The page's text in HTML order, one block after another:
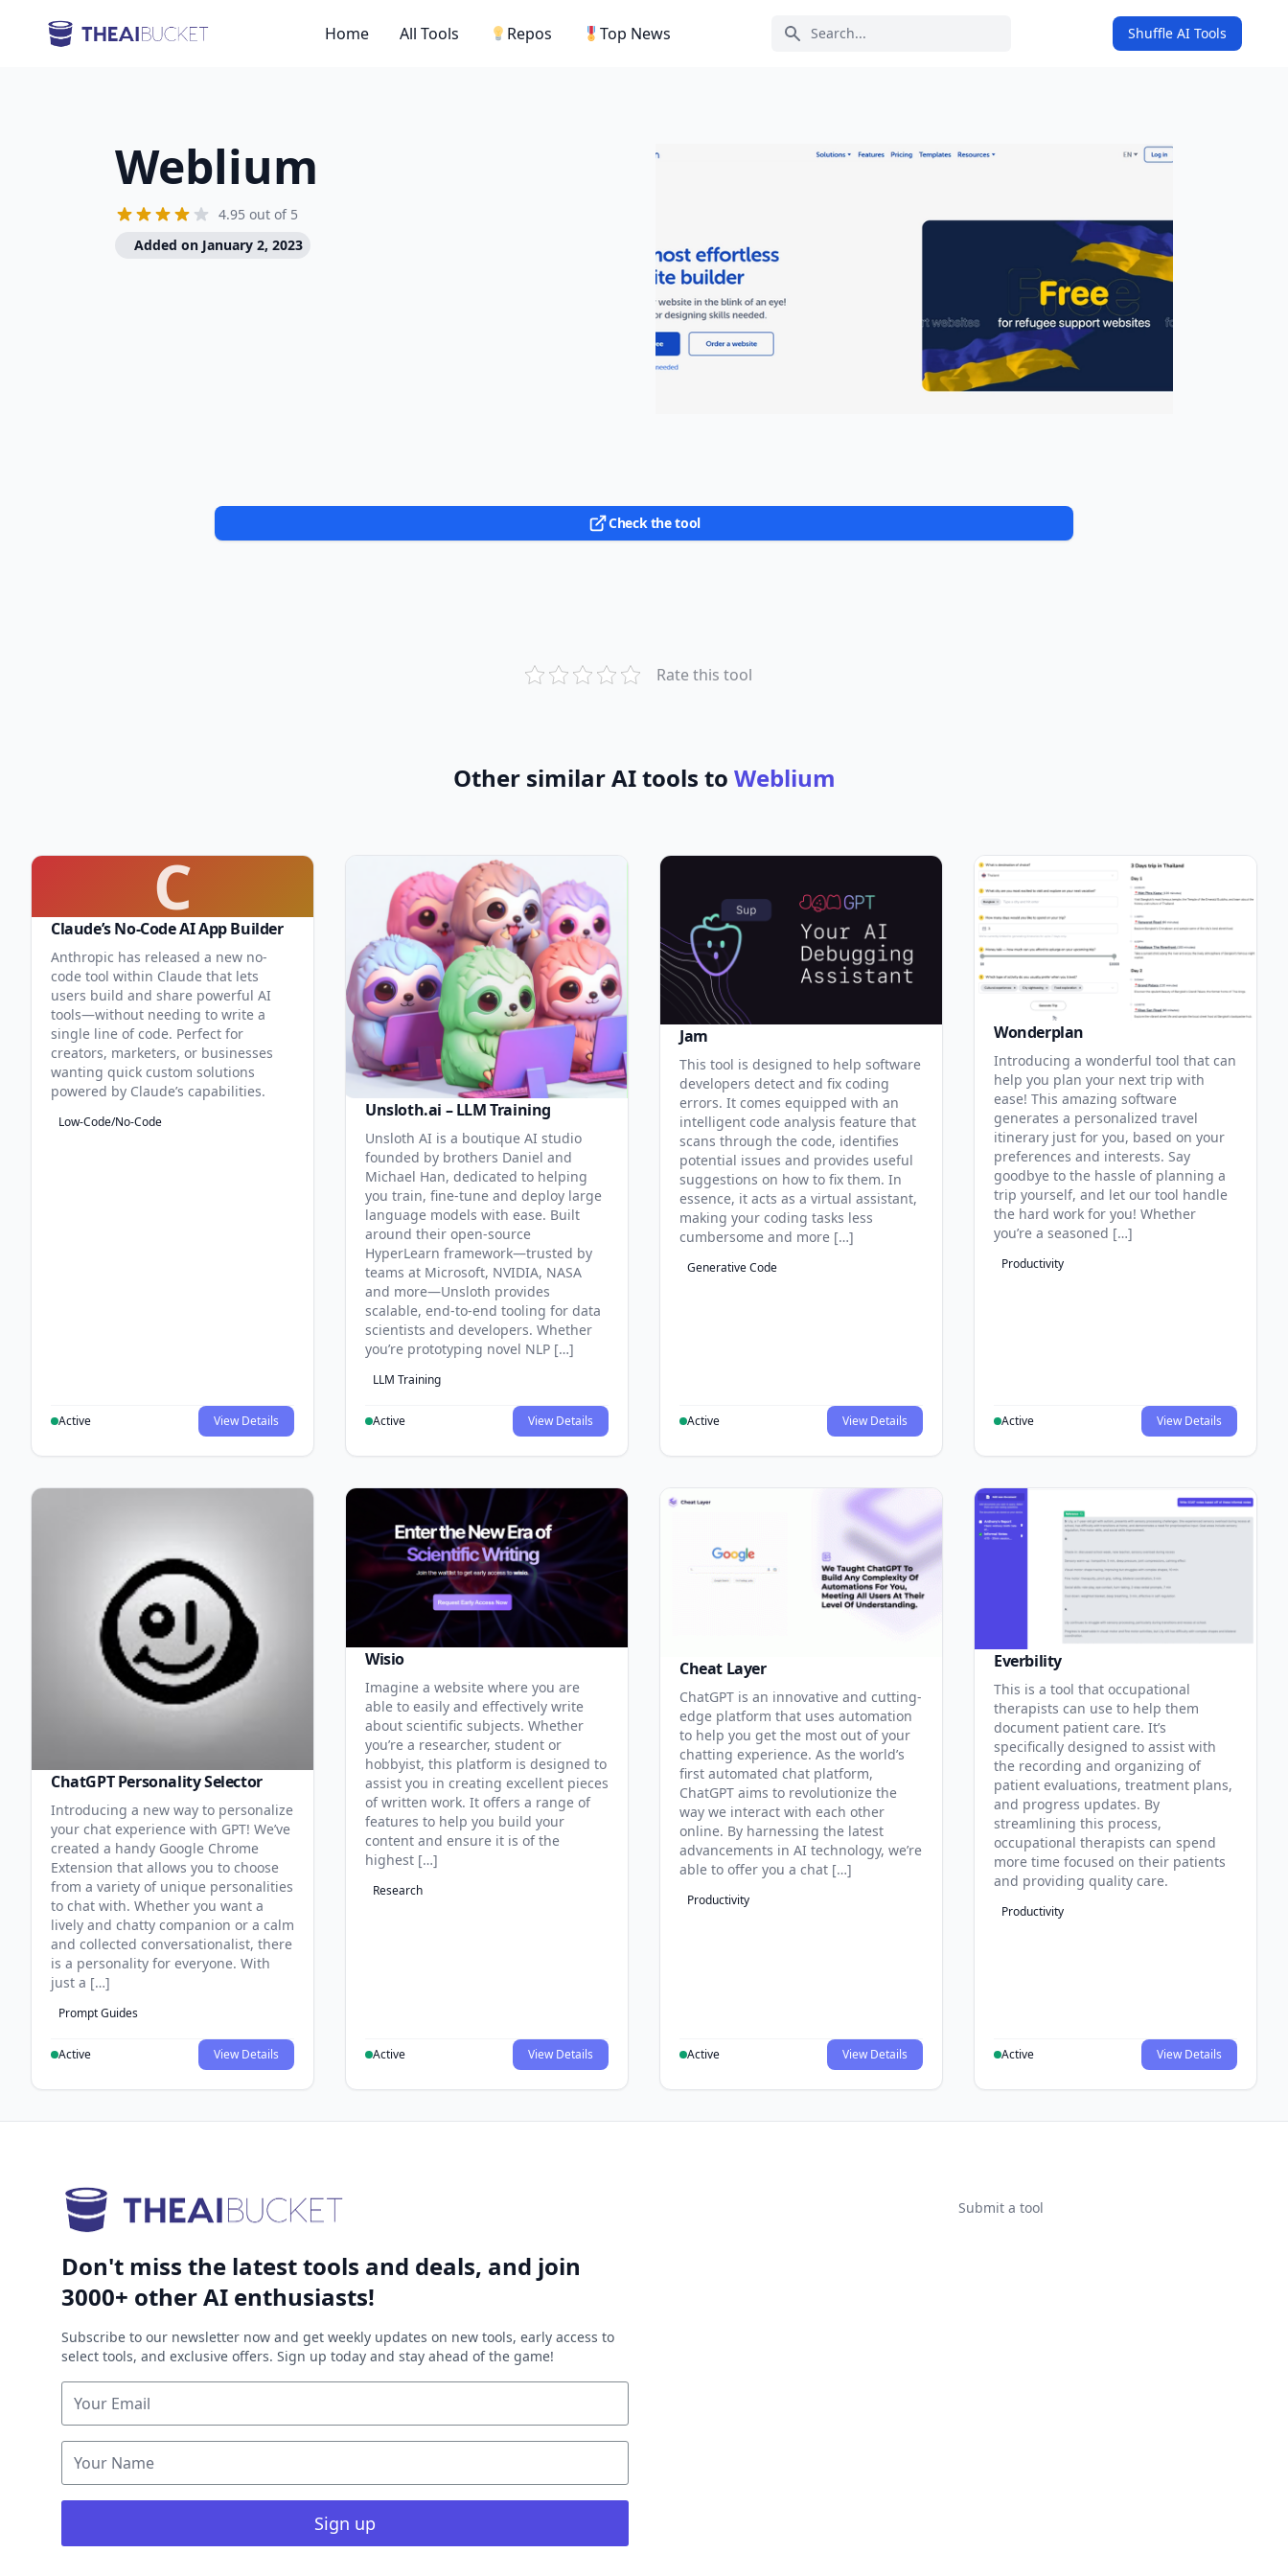
Search icon
Home All Tools Repos Top News Shuffle AI Tools
Weblium
4.95 out of 5
Added on January 2, 2023
Check the tool
Rate this tool
Other similar AI tools to Weblium
C
Claude’s No-Code AI App Builder
Anthropic has released a new no-
code tool within Claude that lets
users build and share powerful AI
tools—without needing to write a
single line of code. Perfect for
creators, marketers, or businesses
wanting quick custom solutions
powered by Claude’s capabilities.
Low-Code/No-Code
Active View Details
Unsloth.ai – LLM Training
Unsloth AI is a boutique AI studio
founded by brothers Daniel and
Michael Han, dedicated to helping
you train, fine-tune and deploy large
language models with ease. Built
around their open-source
HyperLearn framework—trusted by
teams at Microsoft, NVIDIA, NASA
and more—Unsloth provides
scalable, end-to-end tooling for data
scientists and developers. Whether
you’re prototyping novel NLP […]
LLM Training
Active View Details
Jam
This tool is designed to help software
developers detect and fix coding
errors. It comes equipped with an
intelligent code analysis feature that
scans through the code, identifies
potential issues and provides useful
suggestions on how to fix them. In
essence, it acts as a virtual assistant,
making your coding tasks less
cumbersome and more […]
Generative Code
Active View Details
Wonderplan
Introducing a wonderful tool that can
help you plan your next trip with
ease! This amazing software
generates a personalized travel
itinerary just for you, based on your
preferences and interests. Say
goodbye to the hassle of planning a
trip yourself, and let our tool handle
the hard work for you! Whether
you’re a seasoned […]
Productivity
Active View Details
ChatGPT Personality Selector
Introducing a new way to personalize
your chat experience with GPT! We’ve
created a handy Google Chrome
Extension that allows you to choose
from a variety of unique personalities
to chat with. Whether you want a
lively and chatty companion or a calm
and collected conversationalist, there
is a personality for everyone. With
just a […]
Prompt Guides
Active View Details
Wisio
Imagine a website where you are
able to easily and effectively write
about scientific subjects. Whether
you’re a researcher, student or
hobbyist, this platform is designed to
assist you in creating excellent pieces
of written work. It offers a range of
features to help you build your
content and ensure it is of the
highest […]
Research
Active View Details
Cheat Layer
ChatGPT is an innovative and cutting-
edge platform that uses automation
to help you get the most out of your
chatting experience. As the world’s
first automated chat platform,
ChatGPT aims to revolutionize the
way we interact with each other
online. By harnessing the latest
advancements in AI technology, we’re
able to offer you a chat […]
Productivity
Active View Details
Everbility
This is a tool that occupational
therapists can use to help them
document patient care. It’s
specifically designed to assist with
the recording and organizing of
patient evaluations, treatment plans,
and progress updates. By
streamlining this process,
occupational therapists can spend
more time focused on their patients
and providing quality care.
Productivity
Active View Details
Don't miss the latest tools and deals, and join
3000+ other AI enthusiasts!
Subscribe to our newsletter now and get weekly updates on new tools, early access to
select tools, and exclusive offers. Sign up today and stay ahead of the game!
Sign up
Submit a tool